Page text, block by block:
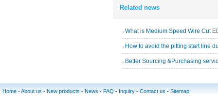
Related news
What is Medium Speed Wire Cut
How to avoid the pitting start line
Better Sourcing &Purchasing
Home -About us - New products - News - FAQ - Inquiry - Contact us - Sitemap